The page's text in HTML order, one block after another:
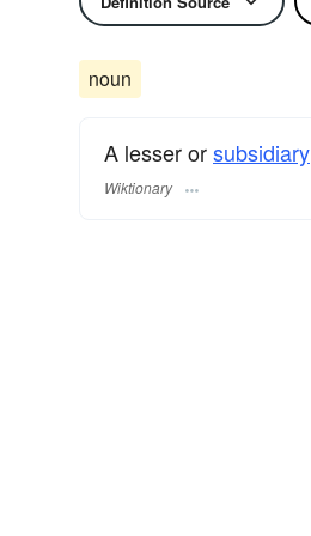
noun
A lesser orsubsidiary
Wiktionary